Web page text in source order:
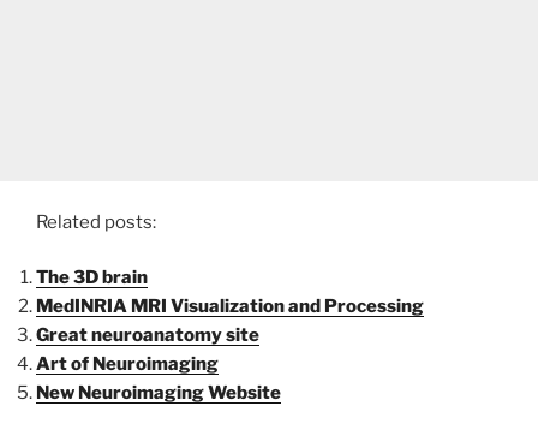
Related posts:
The 3D brain
MedINRIA MRI Visualization and Processing
Great neuroanatomy site
Art of Neuroimaging
New Neuroimaging Website